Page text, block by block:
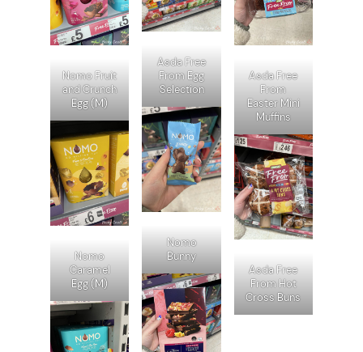
Nomo Fruit
and Crunch
Egg (M)
Nomo
Caramel
Egg (M)
Asda Free
From Egg
Selection
Nomo
Bunny
Asda Free
From
Easter Mini
Muffins
Asda Free
From Hot
Cross Buns